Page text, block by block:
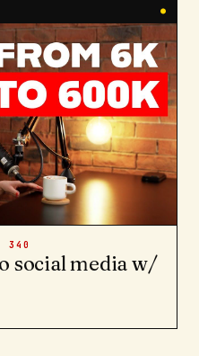
●
340
social media w/